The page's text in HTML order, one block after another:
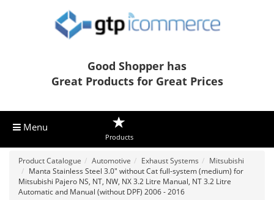
Good Shopper has
Great Products for Great Prices
Menu
Products
Product Catalogue Automotive Exhaust Systems
Mitsubishi
Manta Stainless Steel 3.0" without Cat full-system (medium) for
Mitsubishi Pajero NS, NT, NW, NX 3.2 Litre Manual, NT 3.2 Litre
Automatic and Manual (without DPF) 2006 - 2016